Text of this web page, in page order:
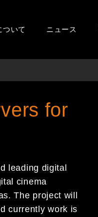
ついて ニュース
for
leading digital
cinema
The project will
currently work is